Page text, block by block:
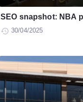
SEO snapshot: NBA
30/04/2025